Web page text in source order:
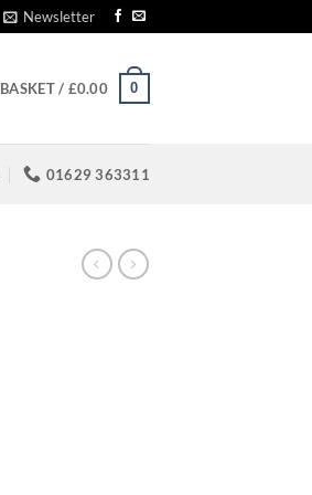
Newsletter
BASKET / £0.00 0
01629 363311